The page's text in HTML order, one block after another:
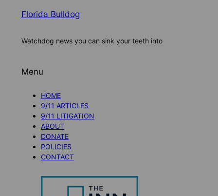
Florida Bulldog
Watchdog news you can sink your teeth into
Menu
HOME
9/11 ARTICLES
9/11 LITIGATION
ABOUT
DONATE
POLICIES
CONTACT